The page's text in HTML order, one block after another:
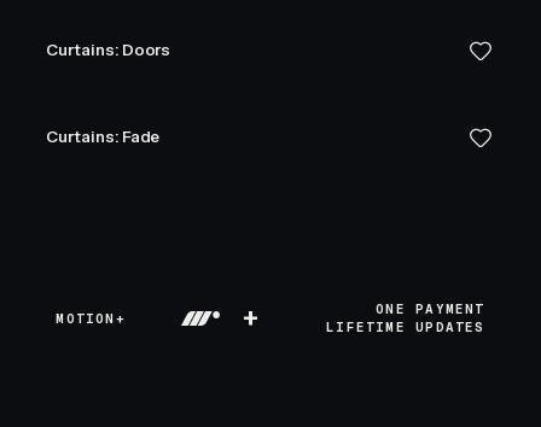
Curtains: Doors
Curtains: Fade
MOTION+ +
ONE PAYMENT
LIFETIME UPDATES